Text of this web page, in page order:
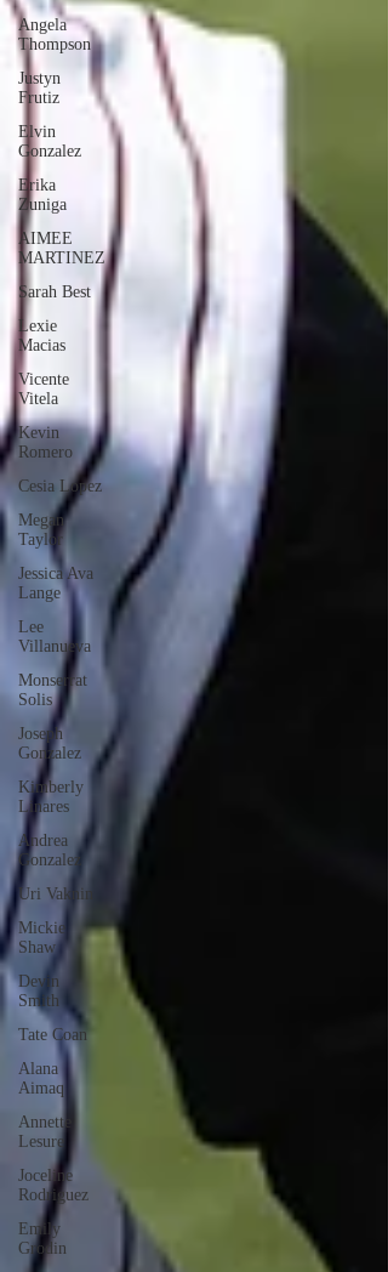
Angela
Thompson
Justyn
Frutiz
Elvin
Gonzalez
Erika
Zuniga
AIMEE
MARTINEZ
Sarah Best
Lexie
Macias
Vicente
Vitela
Kevin
Romero
Cesia Lopez
Megan
Taylor
Jessica Ava
Lange
Lee
Villanueva
Monserrat
Solis
Joseph
Gonzalez
Kimberly
Linares
Andrea
Gonzalez
Uri Vaknin
Mickie
Shaw
Devin
Smith
Tate Coan
Alana
Aimaq
Annette
Lesure
Joceline
Rodriguez
Emily
Grodin